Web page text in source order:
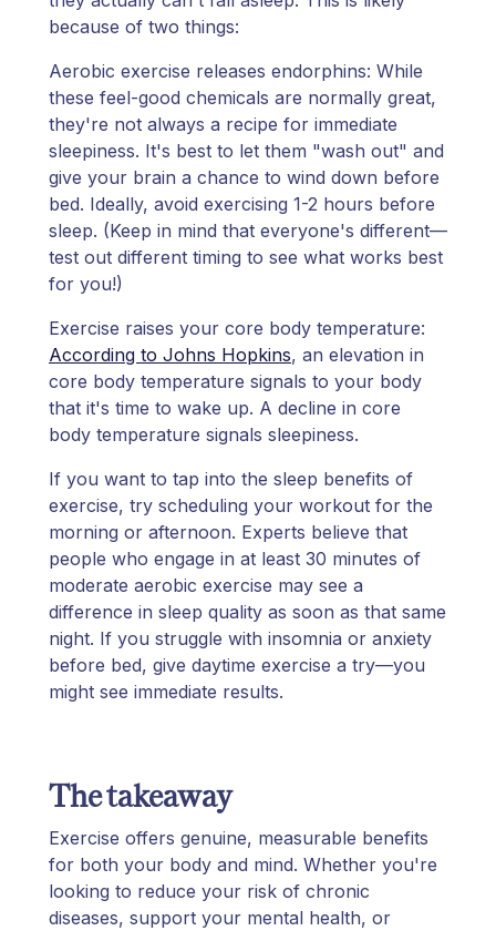
because of two things:
Aerobic exercise releases endorphins: While
these feel-good chemicals are normally great,
they're not always a recipe for immediate
sleepiness. It's best to let them "wash out" and
give your brain a chance to wind down before
bed. Ideally, avoid exercising 1-2 hours before
sleep. (Keep in mind that everyone's different—
test out different timing to see what works best
for you!)
Exercise raises your core body temperature:
According to Johns Hopkins, an elevation in
core body temperature signals to your body
that it's time to wake up. A decline in core
body temperature signals sleepiness.
If you want to tap into the sleep benefits of
exercise, try scheduling your workout for the
morning or afternoon. Experts believe that
people who engage in at least 30 minutes of
moderate aerobic exercise may see a
difference in sleep quality as soon as that same
night. If you struggle with insomnia or anxiety
before bed, give daytime exercise a try—you
might see immediate results.
The takeaway
Exercise offers genuine, measurable benefits
for both your body and mind. Whether you're
looking to reduce your risk of chronic
diseases, support your mental health, or